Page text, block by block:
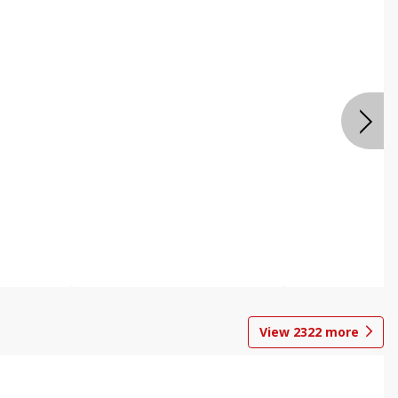
View 2322 more